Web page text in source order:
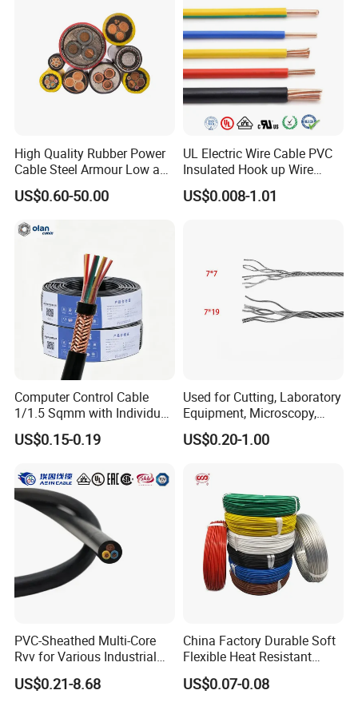
Q7: What about the delivery time?
Generally, it is 3-7days if the goods are in stock. Or it is 7-
30days if the goods are not in stock, it is according to
High Quality Rubber Power
Cable Steel Armour Low and
Medium Voltage Electric
Cable Aluminum Insulated
Cable with Steel Wire CE
US$0.60-50.00
UL Electric Wire Cable PVC
Insulated Hook up Wire
UL1007
US$0.008-1.01
Computer Control Cable
1/1.5 Sqmm with Individual
& Overall Copper Braid
Screen
US$0.15-0.19
Used for Cutting, Laboratory
Equipment, Microscopy,
Medical Technology,
Robotics's Tungsten Wire
US$0.20-1.00
PVC-Sheathed Multi-Core
Rvv for Various Industrial
Electronic Installations
Cable
US$0.21-8.68
China Factory Durable Soft
Flexible Heat Resistant
Tinned Copper/Copper
300V/500V 6 8 10 12 14 16
US$0.07-0.08